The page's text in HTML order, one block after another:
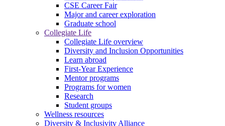
CSE Career Fair
Major and career exploration
Graduate school
Collegiate Life
Collegiate Life overview
Diversity and Inclusion Opportunities
Learn abroad
First-Year Experience
Mentor programs
Programs for women
Research
Student groups
Wellness resources
Diversity & Inclusivity Alliance